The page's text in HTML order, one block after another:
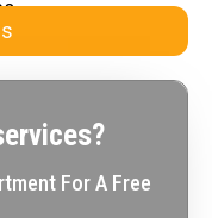
For A Free